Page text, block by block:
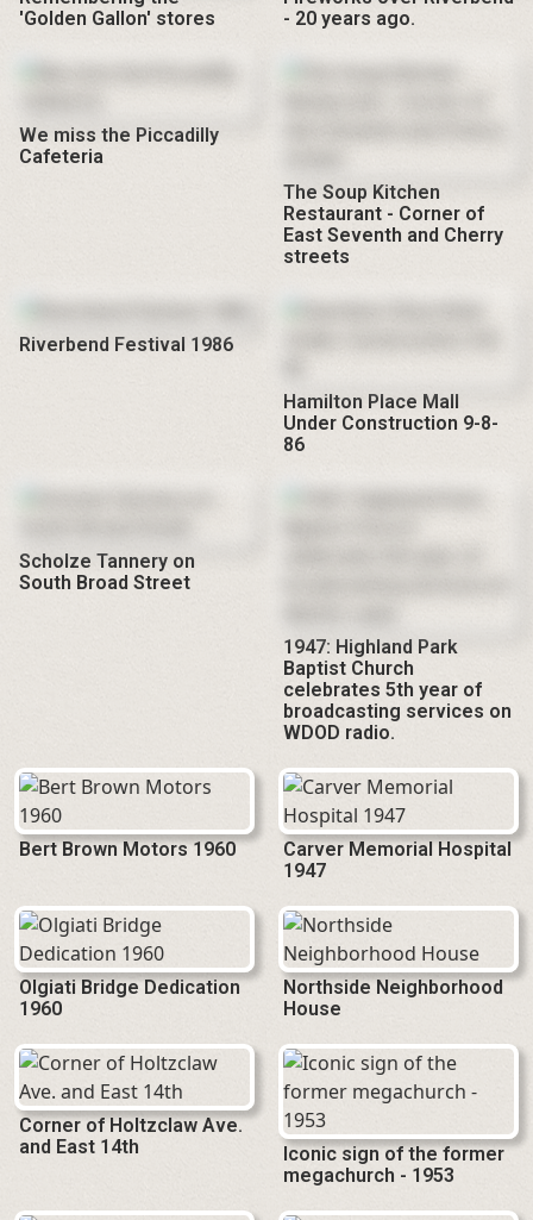
'Golden Gallon' stores
- 20 years ago.
We miss the Piccadilly
Cafeteria
The Soup Kitchen
Restaurant - Corner of
East Seventh and Cherry
streets
Riverbend Festival 1986
Hamilton Place Mall
Under Construction 9-8-
86
Scholze Tannery on
South Broad Street
1947: Highland Park
Baptist Church
celebrates 5th year of
broadcasting services on
WDOD radio.
Bert Brown Motors 1960
Carver Memorial Hospital
1947
Olgiati Bridge Dedication
1960
Northside Neighborhood
House
Corner of Holtzclaw Ave.
and East 14th
Iconic sign of the former
megachurch - 1953